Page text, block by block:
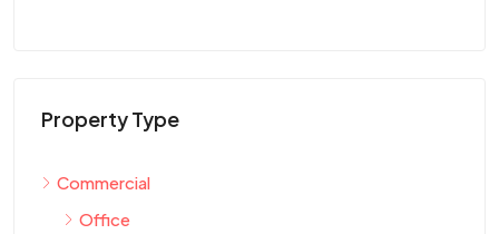
Property Type
Commercial
Office